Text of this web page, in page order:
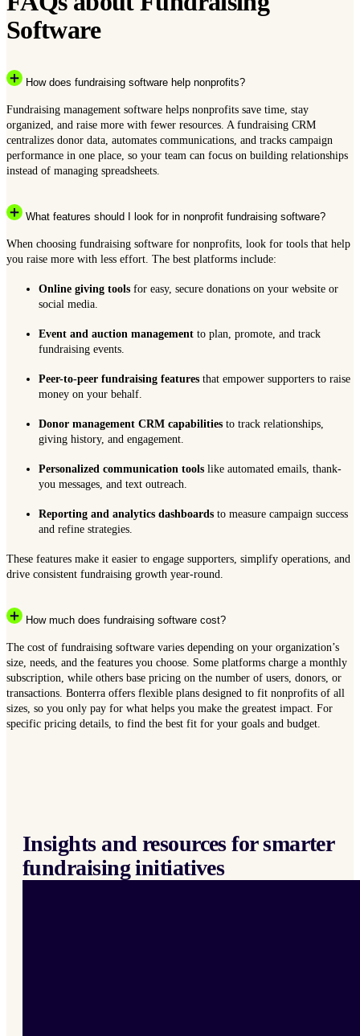
Software
How does fundraising software help nonprofits?
Fundraising management software helps nonprofits save time, stay
organized, and raise more with fewer resources. A fundraising CRM
centralizes donor data, automates communications, and tracks campaign
performance in one place, so your team can focus on building relationships
instead of managing spreadsheets.
What features should I look for in nonprofit fundraising software?
When choosing fundraising software for nonprofits, look for tools that help
you raise more with less effort. The best platforms include:
Online giving tools for easy, secure donations on your website or
social media.
Event and auction management to plan, promote, and track
fundraising events.
Peer-to-peer fundraising features that empower supporters to raise
money on your behalf.
Donor management CRM capabilities to track relationships,
giving history, and engagement.
Personalized communication tools like automated emails, thank-
you messages, and text outreach.
Reporting and analytics dashboards to measure campaign success
and refine strategies.
These features make it easier to engage supporters, simplify operations, and
drive consistent fundraising growth year-round.
How much does fundraising software cost?
The cost of fundraising software varies depending on your organization’s
size, needs, and the features you choose. Some platforms charge a monthly
subscription, while others base pricing on the number of users, donors, or
transactions. Bonterra offers flexible plans designed to fit nonprofits of all
sizes, so you only pay for what helps you make the greatest impact. For
specific pricing details, to find the best fit for your goals and budget.
Insights and resources for smarter
fundraising initiatives